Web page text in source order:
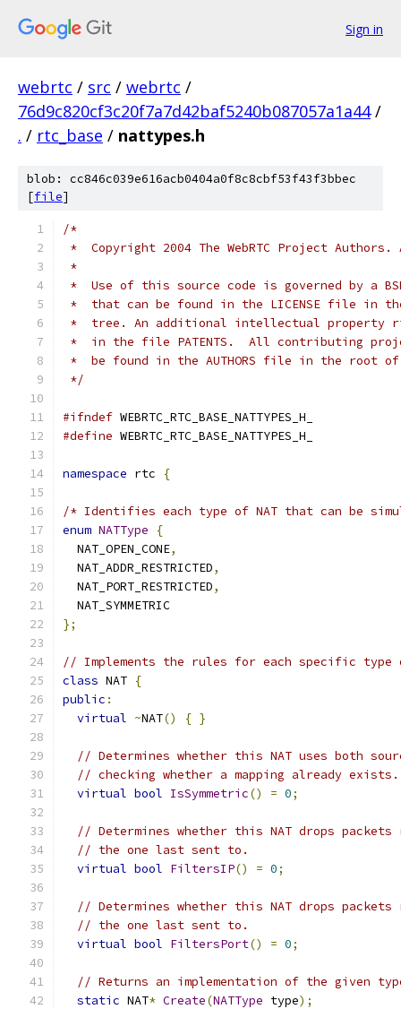
Sign in
webrtc / src / webrtc /
76d9c820cf3c20f7a7d42baf5240b087057a1a44 /
. / rtc_base / nattypes.h
blob: cc846c039e616acb0404a0f8c8cbf53f43f3bbec
[file]
/*
*  Copyright 2004 The WebRTC Project
*
*  Use of this source code is governed by a
*  that can be found in the LICENSE file in
*  tree. An additional intellectual property
*  in the file PATENTS.  All contributing
*  be found in the AUTHORS file in the root
*/
#ifndef WEBRTC_RTC_BASE_NATTYPES_H_
#define WEBRTC_RTC_BASE_NATTYPES_H_
namespace rtc {
/* Identifies each type of NAT that can be
enum NATType
{
  NAT_OPEN_CONE
,
  NAT_ADDR_RESTRICTED
,
  NAT_PORT_RESTRICTED
,
  NAT_SYMMETRIC
};
// Implements the rules for each specific type
class NAT {
public :
virtual ~NAT() { }
// Determines whether this NAT uses both
// checking whether a mapping already exists.
virtual bool IsSymmetric() = 0;
// Determines whether this NAT drops
// the one last sent to.
virtual bool FiltersIP() = 0;
// Determines whether this NAT drops
// the one last sent to.
virtual bool FiltersPort() = 0;
// Returns an implementation of the given
static NAT* Create(NATType type);